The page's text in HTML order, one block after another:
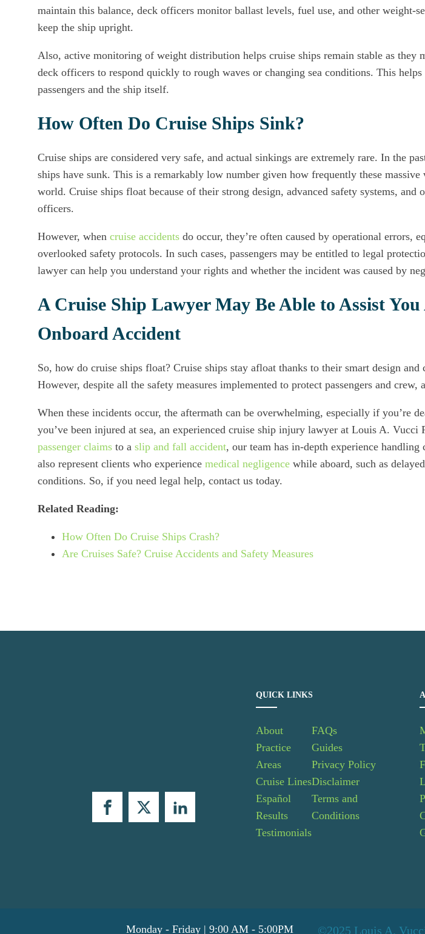
maintain this balance, deck officers monitor ballast levels, fuel use, and other weight-
keep the ship upright.
Also, active monitoring of weight distribution helps cruise ships remain stable as they
deck officers to respond quickly to rough waves or changing sea conditions. This
passengers and the ship itself.
How Often Do Cruise Ships Sink?
Cruise ships are considered very safe, and actual sinkings are extremely rare. In the
ships have sunk. This is a remarkably low number given how frequently these massive
world. Cruise ships float because of their strong design, advanced safety systems, and
officers.
However, when cruise accidents do occur, they’re often caused by operational errors,
overlooked safety protocols. In such cases, passengers may be entitled to legal
lawyer can help you understand your rights and whether the incident was caused by
A Cruise Ship Lawyer May Be Able to Assist
Onboard Accident
So, how do cruise ships float? Cruise ships stay afloat thanks to their smart design and
However, despite all the safety measures implemented to protect passengers and crew,
When these incidents occur, the aftermath can be overwhelming, especially if you’re
you’ve been injured at sea, an experienced cruise ship injury lawyer at Louis A. Vucci
passenger claims to a slip and fall accident, our team has in-depth experience handling
also represent clients who experience medical negligence while aboard, such as
conditions. So, if you need legal help, contact us today.
Related Reading:
How Often Do Cruise Ships Crash?
Are Cruises Safe? Cruise Accidents and Safety Measures
QUICK LINKS
About
Practice
Areas
Cruise Lines
Español
Results
Testimonials
FAQs
Guides
Privacy Policy
Disclaimer
Terms and
Conditions
Monday - Friday | 9:00 AM - 5:00PM ©2025 Louis A.